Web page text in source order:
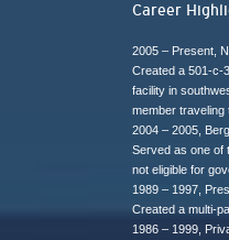
Career
2005 – Present,
Created a 501-c-
facility in
member traveling
2004 – 2005,
Served as one of
not eligible for
1989 – 1997,
Created a multi-
1986 – 1999,